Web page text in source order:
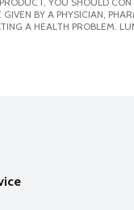
BY A PHYSICIAN,
A HEALTH PROBLEM.